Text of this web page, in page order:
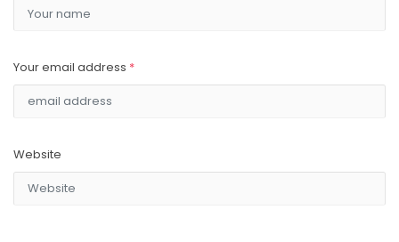
Your email address *
Website